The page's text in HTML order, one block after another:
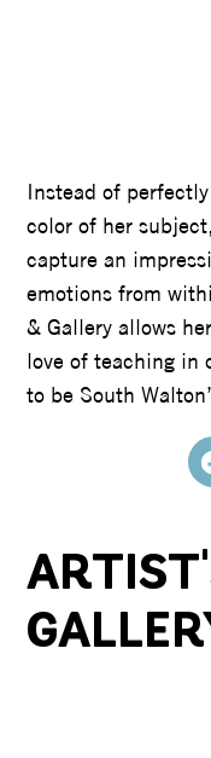
Instead of
color of her
capture an
emotions from
& Gallery allows
love of teaching in
to be South